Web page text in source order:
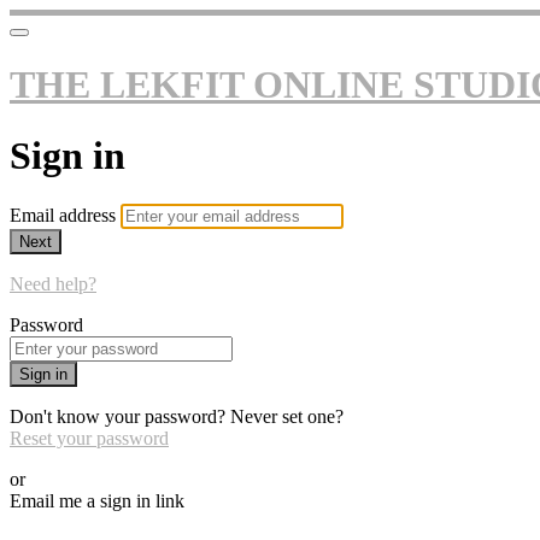
THE LEKFIT ONLINE
Sign in
Email address
Next
Need help?
Password
Sign in
Don't know your password? Never set one?
Reset your password
or
Email me a sign in link